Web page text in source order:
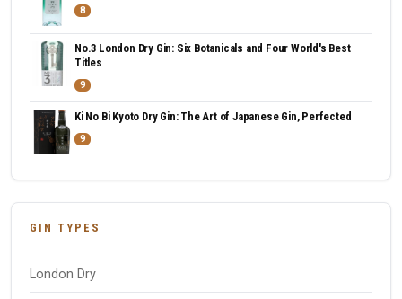
8
No.3 London Dry Gin: Six Botanicals and Four World's Best
Titles
9
Ki No Bi Kyoto Dry Gin: The Art of Japanese Gin, Perfected
9
GIN TYPES
London Dry